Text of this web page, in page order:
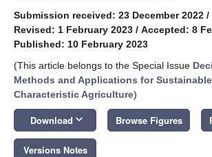
Submission received: 23 December 2022 /
Revised: 1 February 2023 / Accepted: 8
Published: 10 February 2023
(This article belongs to the Special Issue
Methods and Applications for
Characteristic Agriculture)
Download keyboard_arrow_down Browse Figures
Versions Notes